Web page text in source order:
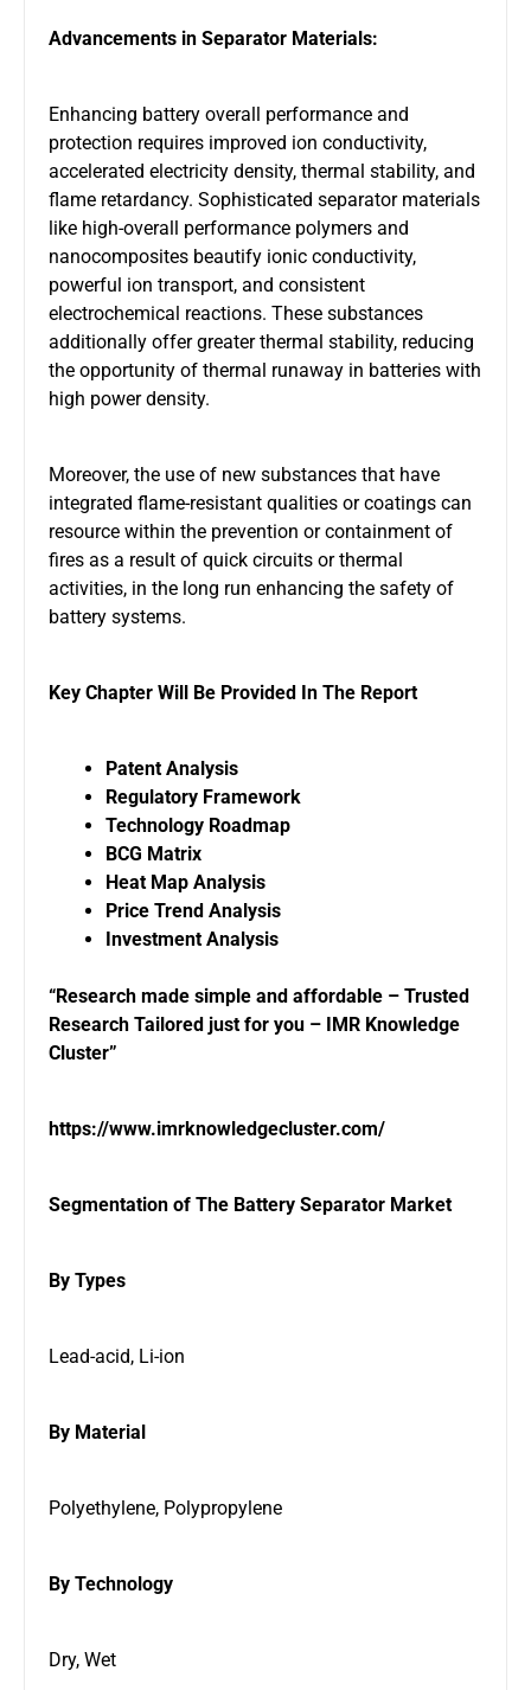
Advancements in Separator Materials:
Enhancing battery overall performance and
protection requires improved ion conductivity,
accelerated electricity density, thermal stability, and
flame retardancy. Sophisticated separator materials
like high-overall performance polymers and
nanocomposites beautify ionic conductivity,
powerful ion transport, and consistent
electrochemical reactions. These substances
additionally offer greater thermal stability, reducing
the opportunity of thermal runaway in batteries with
high power density.
Moreover, the use of new substances that have
integrated flame-resistant qualities or coatings can
resource within the prevention or containment of
fires as a result of quick circuits or thermal
activities, in the long run enhancing the safety of
battery systems.
Key Chapter Will Be Provided In The Report
Patent Analysis
Regulatory Framework
Technology Roadmap
BCG Matrix
Heat Map Analysis
Price Trend Analysis
Investment Analysis
“Research made simple and affordable – Trusted
Research Tailored just for you – IMR Knowledge
Cluster”
https://www.imrknowledgecluster.com/
Segmentation of The Battery Separator Market
By Types
Lead-acid, Li-ion
By Material
Polyethylene, Polypropylene
By Technology
Dry, Wet